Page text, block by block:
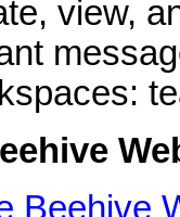
view,
Beehive